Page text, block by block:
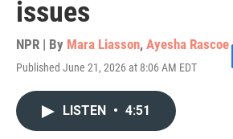
issues
NPR | By Mara Liasson, Ayesha Rascoe
Published June 21, 2026 at 8:06 AM EDT
LISTEN • 4:51